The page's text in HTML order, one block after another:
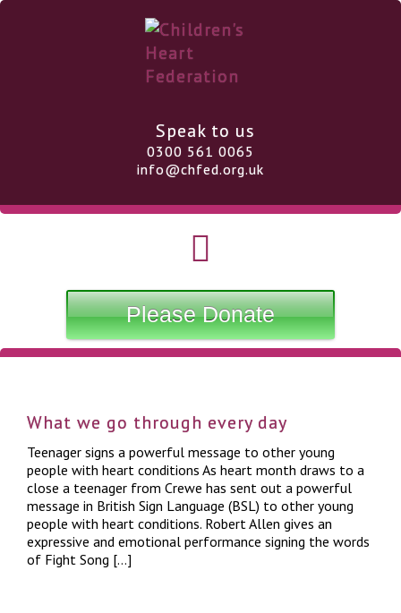
Speak to us
0300 561 0065
info@chfed.org.uk
Please Donate
What we go through every day
Teenager signs a powerful message to other young
people with heart conditions As heart month draws to a
close a teenager from Crewe has sent out a powerful
message in British Sign Language (BSL) to other young
people with heart conditions. Robert Allen gives an
expressive and emotional performance signing the words
of Fight Song […]